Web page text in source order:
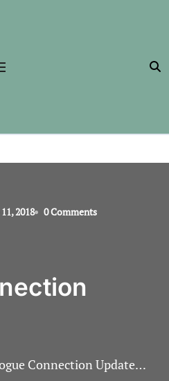
2018 0 Comments
Connection Update…